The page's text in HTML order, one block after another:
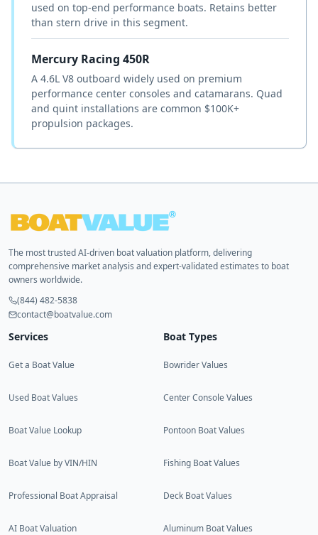
used on top-end performance boats. Retains better
than stern drive in this segment.
Mercury Racing 450R
A 4.6L V8 outboard widely used on premium
performance center consoles and catamarans. Quad
and quint installations are common $100K+
propulsion packages.
The most trusted AI-driven boat valuation platform, delivering
comprehensive market analysis and expert-validated estimates to boat
owners worldwide.
(844) 482-5838
contact@boatvalue.com
Services
Get a Boat Value
Used Boat Values
Boat Value Lookup
Boat Value by VIN/HIN
Professional Boat Appraisal
AI Boat Valuation
Boat Types
Bowrider Values
Center Console Values
Pontoon Boat Values
Fishing Boat Values
Deck Boat Values
Aluminum Boat Values